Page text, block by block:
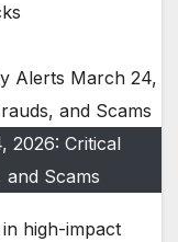
2026: Critical
and Scams
high-impact